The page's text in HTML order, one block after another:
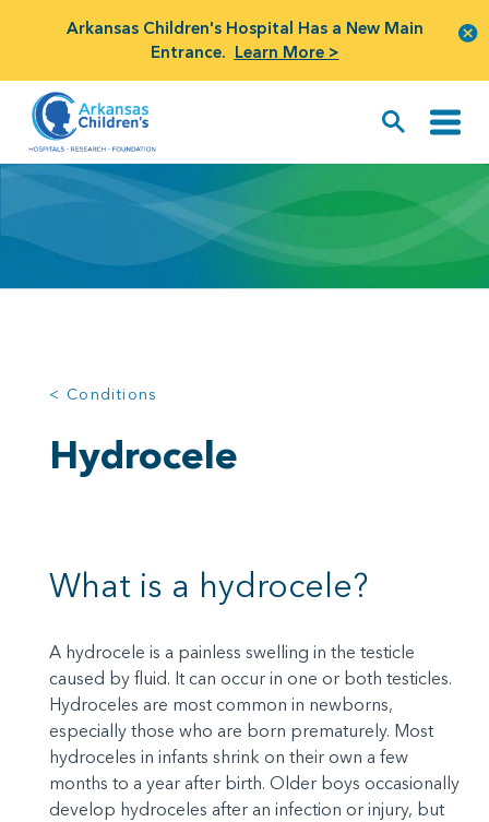
Arkansas Children's Hospital Has a New Main
Entrance. Learn More >
< Conditions
Hydrocele
What is a hydrocele?
A hydrocele is a painless swelling in the testicle
caused by fluid. It can occur in one or both testicles.
Hydroceles are most common in newborns,
especially those who are born prematurely. Most
hydroceles in infants shrink on their own a few
months to a year after birth. Older boys occasionally
develop hydroceles after an infection or injury, but